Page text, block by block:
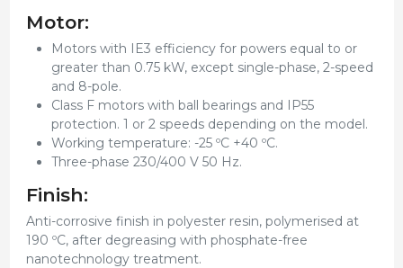
Motor:
Motors with IE3 efficiency for powers equal to or
greater than 0.75 kW, except single-phase, 2-speed
and 8-pole.
Class F motors with ball bearings and IP55
protection. 1 or 2 speeds depending on the model.
Working temperature: -25 ºC +40 ºC.
Three-phase 230/400 V 50 Hz.
Finish:
Anti-corrosive finish in polyester resin, polymerised at
190 ºC, after degreasing with phosphate-free
nanotechnology treatment.